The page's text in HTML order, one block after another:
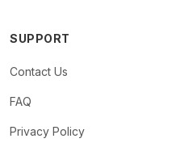
SUPPORT
Contact Us
FAQ
Privacy Policy